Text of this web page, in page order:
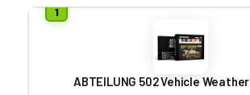
ABTEILUNG 502 Vehicle